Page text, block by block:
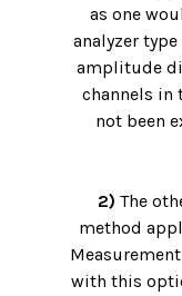
as one
analyzer
amplitude
channels in
not been
2) The
method
with this